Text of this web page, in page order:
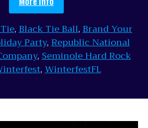
,Black Tie Ball,Brand Your
Party,Republic National
,Seminole Hard Rock
,WinterfestFL